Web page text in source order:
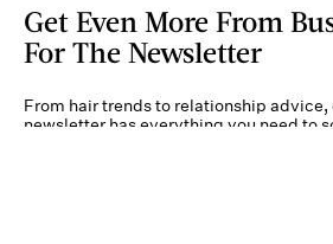
Get Even More From
For The Newsletter
From hair trends to relationship advice,
newsletter has everything you need to